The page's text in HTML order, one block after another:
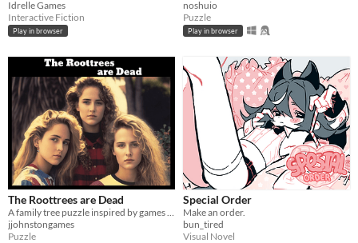
Idrelle Games
Interactive Fiction
Play in browser
noshuio
Puzzle
Play in browser
The Roottrees are Dead
jjohnstongames
Puzzle
Special Order
Make an order.
bun_tired
Visual Novel